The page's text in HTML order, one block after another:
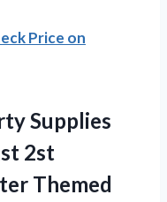
Price on
Supplies
2st
Themed